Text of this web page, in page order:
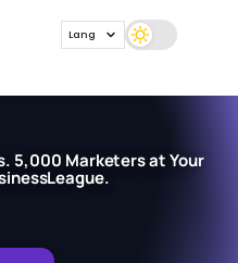
Lang
5,000 Marketers at Your